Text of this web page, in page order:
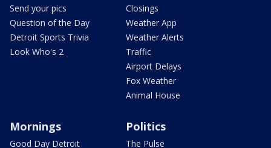
Send your pics
Question of the Day
Detroit Sports Trivia
Look Who's 2
Closings
Weather App
Weather Alerts
Traffic
Airport Delays
Fox Weather
Animal House
Mornings
Good Day Detroit
Politics
The Pulse